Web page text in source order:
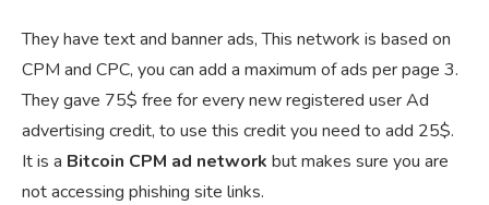
They have text and banner ads, This network is based on
CPM and CPC, you can add a maximum of ads per page 3.
They gave 75$ free for every new registered user Ad
advertising credit, to use this credit you need to add 25$.
It is a Bitcoin CPM ad network but makes sure you are
not accessing phishing site links.